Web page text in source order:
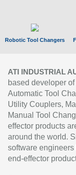
Robotic Tool Changers
ATI INDUSTRIAL
based developer
Automatic Tool
Utility Couplers,
Manual Tool
effector products
around the world.
software
end-effector